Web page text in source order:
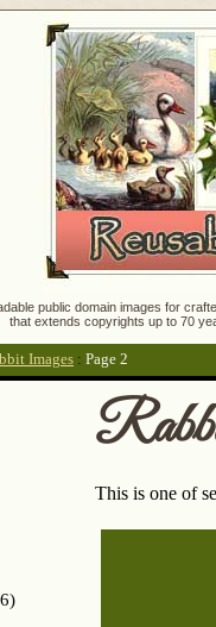
public domain images for
that extends copyrights up to 70
Images : Page 2
This is one of